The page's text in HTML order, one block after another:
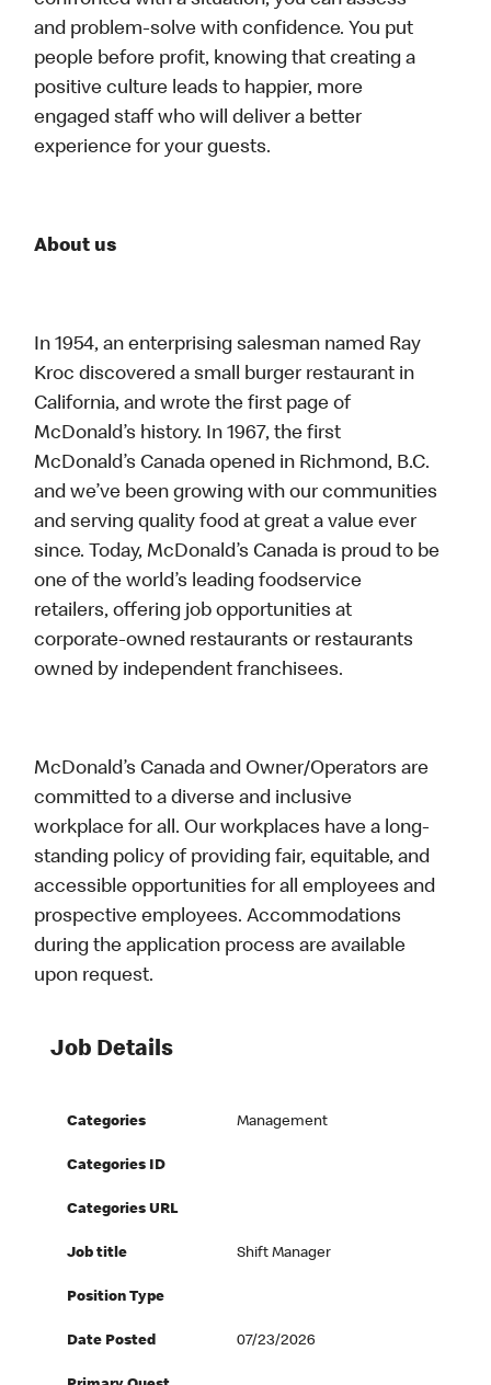
and problem-solve with confidence. You put
people before profit, knowing that creating a
positive culture leads to happier, more
engaged staff who will deliver a better
experience for your guests.
About us
In 1954, an enterprising salesman named Ray
Kroc discovered a small burger restaurant in
California, and wrote the first page of
McDonald’s history. In 1967, the first
McDonald’s Canada opened in Richmond, B.C.
and we’ve been growing with our communities
and serving quality food at great a value ever
since. Today, McDonald’s Canada is proud to be
one of the world’s leading foodservice
retailers, offering job opportunities at
corporate-owned restaurants or restaurants
owned by independent franchisees.
McDonald’s Canada and Owner/Operators are
committed to a diverse and inclusive
workplace for all. Our workplaces have a long-
standing policy of providing fair, equitable, and
accessible opportunities for all employees and
prospective employees. Accommodations
during the application process are available
upon request.
Job Details
Categories Management
Categories ID
Categories URL
Job title Shift Manager
Position Type
Date Posted 07/23/2026